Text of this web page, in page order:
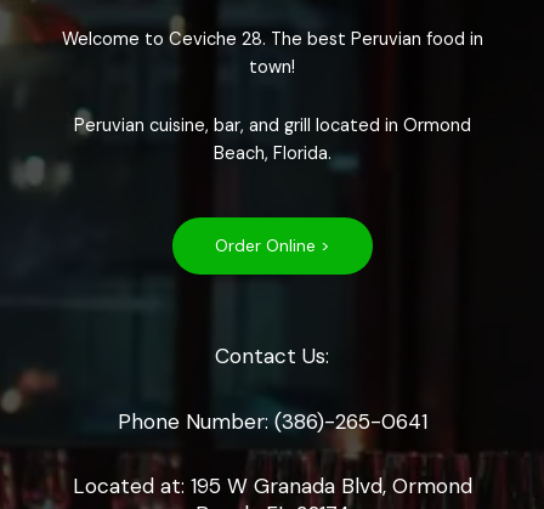
Welcome to Ceviche 28. The best Peruvian food in
town!
Peruvian cuisine, bar, and grill located in Ormond
Beach, Florida.
Order Online >
Contact Us:
Phone Number: (386)-265-0641
Located at: 195 W Granada Blvd, Ormond